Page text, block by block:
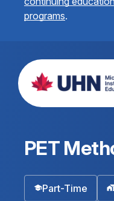
programs.
PET
Part-Time